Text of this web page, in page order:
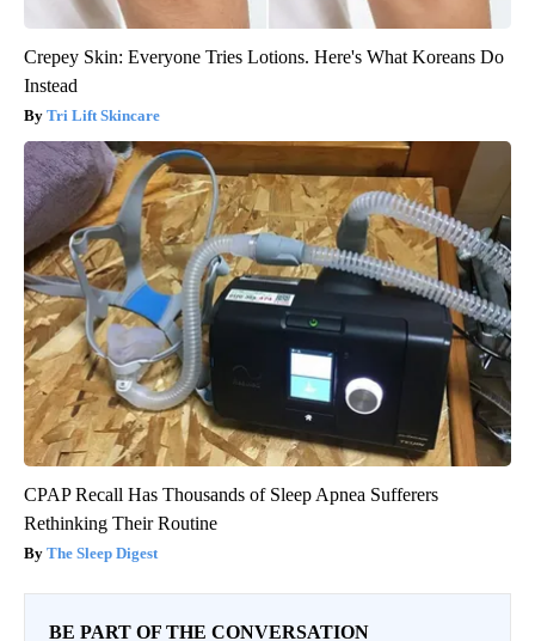
Crepey Skin: Everyone Tries Lotions. Here's What Koreans Do
Instead
Tri Lift Skincare
CPAP Recall Has Thousands of Sleep Apnea Sufferers
Rethinking Their Routine
The Sleep Digest
BE PART OF THE CONVERSATION